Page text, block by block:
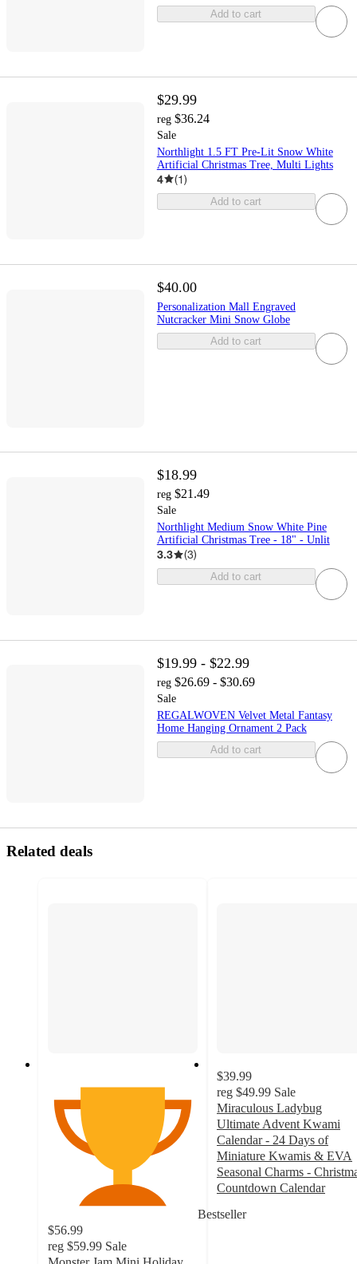
Add to cart
$29.99
reg $36.24
Sale
Northlight 1.5 FT Pre-Lit Snow White
Artificial Christmas Tree, Multi Lights
4 (1)
Add to cart
$40.00
Personalization Mall Engraved
Nutcracker Mini Snow Globe
Add to cart
$18.99
reg $21.49
Sale
Northlight Medium Snow White Pine
Artificial Christmas Tree - 18" - Unlit
3.3 (3)
Add to cart
$19.99 - $22.99
reg $26.69 - $30.69
Sale
REGALWOVEN Velvet Metal Fantasy
Home Hanging Ornament 2 Pack
Add to cart
Related deals
Bestseller
$56.99
reg $59.99 Sale
$39.99
reg $49.99 Sale
Miraculous Ladybug
Ultimate Advent Kwami
Calendar - 24 Days of
Miniature Kwamis & EVA
Seasonal Charms -
Countdown Calendar
out